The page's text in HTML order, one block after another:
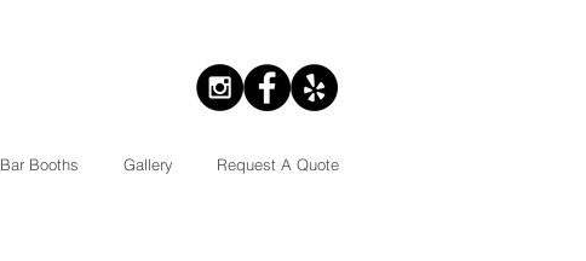
Bar Booths Gallery Request A Quote